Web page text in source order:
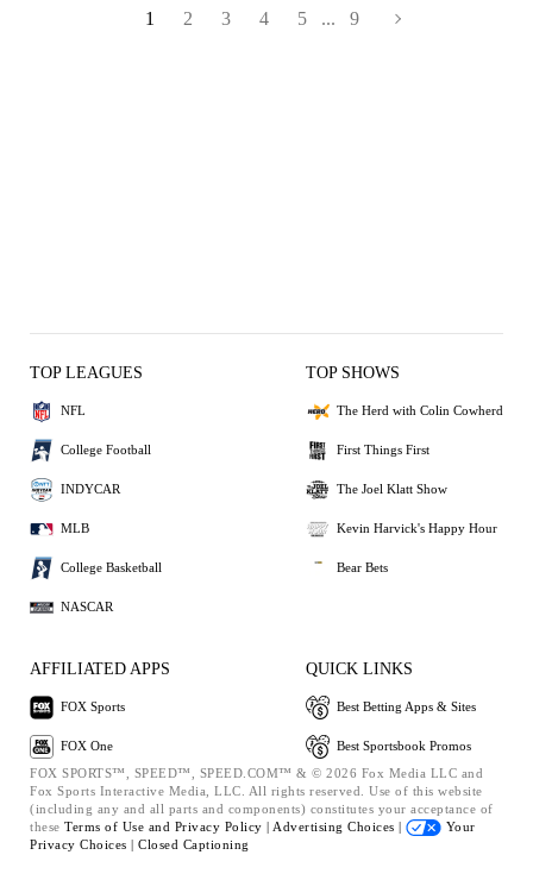
1 2 3 4 5 ... 9
TOP LEAGUES
NFL
College Football
INDYCAR
MLB
College Basketball
NASCAR
TOP SHOWS
The Herd with Colin Cowherd
First Things First
The Joel Klatt Show
Kevin Harvick's Happy Hour
Bear Bets
AFFILIATED APPS
FOX Sports
FOX One
QUICK LINKS
Best Betting Apps & Sites
Best Sportsbook Promos
FOX SPORTS™, SPEED™, SPEED.COM™ & © 2026 Fox Media LLC and
Fox Sports Interactive Media, LLC. All rights reserved. Use of this website
(including any and all parts and components) constitutes your acceptance of
these Terms of Use and Privacy Policy | Advertising Choices |
Your
Privacy Choices | Closed Captioning